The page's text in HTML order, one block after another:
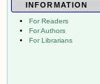
INFORMATION
For Readers
For Authors
For Librarians